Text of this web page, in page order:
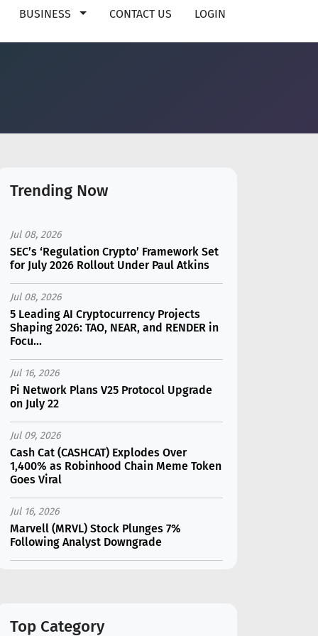
BUSINESS CONTACT US LOGIN
Trending Now
Jul 08, 2026
SEC’s ‘Regulation Crypto’ Framework Set
for July 2026 Rollout Under Paul Atkins
Jul 08, 2026
5 Leading AI Cryptocurrency Projects
Shaping 2026: TAO, NEAR, and RENDER in
Focu...
Jul 16, 2026
Pi Network Plans V25 Protocol Upgrade
on July 22
Jul 09, 2026
Cash Cat (CASHCAT) Explodes Over
1,400% as Robinhood Chain Meme Token
Goes Viral
Jul 16, 2026
Marvell (MRVL) Stock Plunges 7%
Following Analyst Downgrade
AI Gi...
Top Category